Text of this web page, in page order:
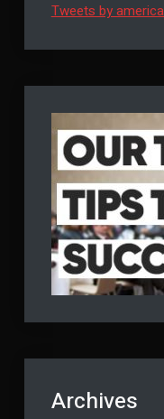
Tweets by
Archives